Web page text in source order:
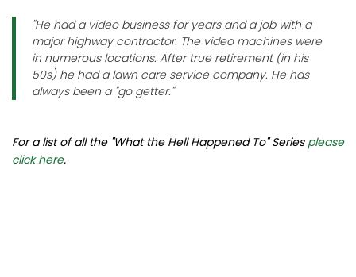
"He had a video business for years and a job with a
major highway contractor. The video machines were
in numerous locations. After true retirement (in his
50s) he had a lawn care service company. He has
always been a "go getter."
For a list of all the "What the Hell Happened To" Series please
click here.